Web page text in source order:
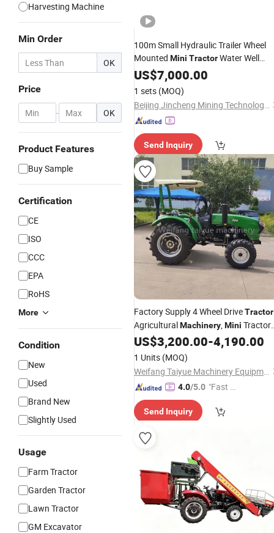
Harvesting Machine
Min Order
OK
Price
- OK
Product Features
Buy Sample
Certification
CE
ISO
CCC
EPA
RoHS
More
Condition
New
Used
Brand New
Slightly Used
Usage
Farm Tractor
Garden Tractor
Lawn Tractor
GM Excavator
100m Small Hydraulic Trailer Wheel
Mounted Mini TractorWater Well
Drilling Rig Borehole Drilling
US$7,000.00
1 sets (MOQ)
Beijing Jincheng Mining Technology Co., Ltd.
Send Inquiry
Factory Supply 4 Wheel DriveTractor
AgriculturalMachinery,Mini
Agricolas
US$3,200.00-4,190.00
1 Units (MOQ)
Weifang Taiyue Machinery Equipment Co., Ltd.
4.0/5.0 "Fast Di
Send Inquiry